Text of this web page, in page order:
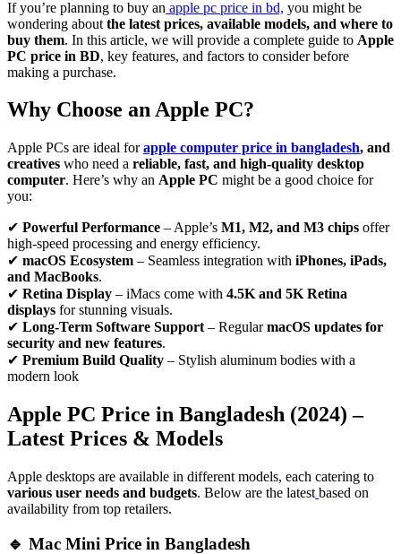
If you’re planning to buy an apple pc price in bd, you might be
wondering about the latest prices, available models, and where to
buy them. In this article, we will provide a complete guide to Apple
PC price in BD, key features, and factors to consider before
making a purchase.
Why Choose an Apple PC?
Apple PCs are ideal forapple computer price in bangladesh, and
creatives who need a reliable, fast, and high-quality desktop
computer. Here’s why an Apple PC might be a good choice for
you:
✔ Powerful Performance – Apple’s M1, M2, and M3 chips offer
high-speed processing and energy efficiency.
✔ macOS Ecosystem – Seamless integration with iPhones, iPads,
and MacBooks.
✔ Retina Display – iMacs come with 4.5K and 5K Retina
displays for stunning visuals.
✔ Long-Term Software Support – RegularmacOS updates for
security and new features.
✔ Premium Build Quality – Stylish aluminum bodies with a
modern look
Apple PC Price in Bangladesh (2024) –
Latest Prices & Models
Apple desktops are available in different models, each catering to
various user needs and budgets. Below are the latest based on
availability from top retailers.
🔹 Mac Mini Price in Bangladesh